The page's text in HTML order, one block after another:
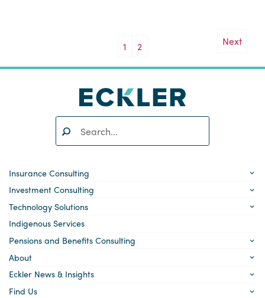
1 2 Next
SEARCH
Insurance Consulting
Investment Consulting
Technology Solutions
Indigenous Services
Pensions and Benefits Consulting
About
Eckler News & Insights
Find Us